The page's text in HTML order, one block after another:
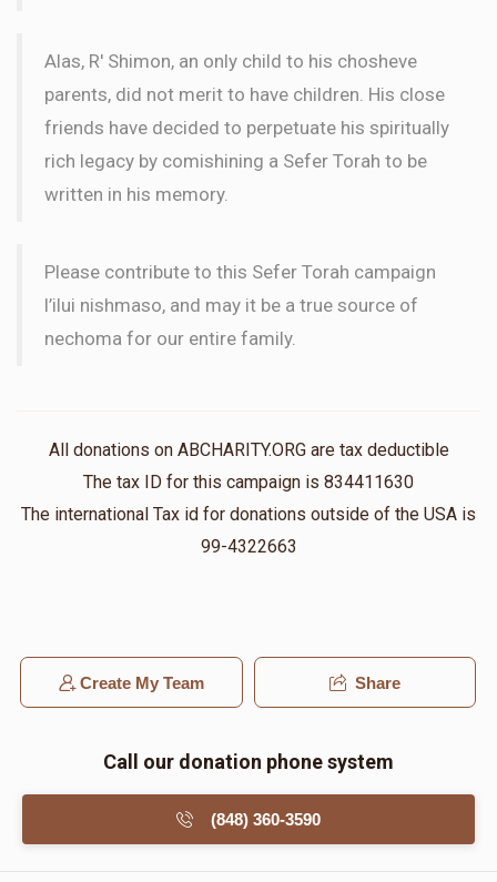
Alas, R' Shimon, an only child to his chosheve
parents, did not merit to have children. His close
friends have decided to perpetuate his spiritually
rich legacy by comishining a Sefer Torah to be
written in his memory.
Please contribute to this Sefer Torah campaign
l’ilui nishmaso, and may it be a true source of
nechoma for our entire family.
All donations on ABCHARITY.ORG are tax deductible
The tax ID for this campaign is 834411630
The international Tax id for donations outside of the USA is
99-4322663
Create My Team Share
Call our donation phone system
(848) 360-3590